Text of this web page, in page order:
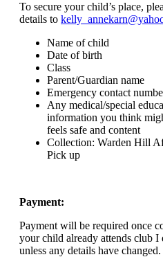
To secure your child’s place,
details to
Name of child
Date of birth
Class
Parent/Guardian name
Emergency contact
Any medical/special
information you think
feels safe and content
Collection: Warden Hill
Pick up
Payment:
Payment will be required once
your child already attends club I
unless any details have changed.